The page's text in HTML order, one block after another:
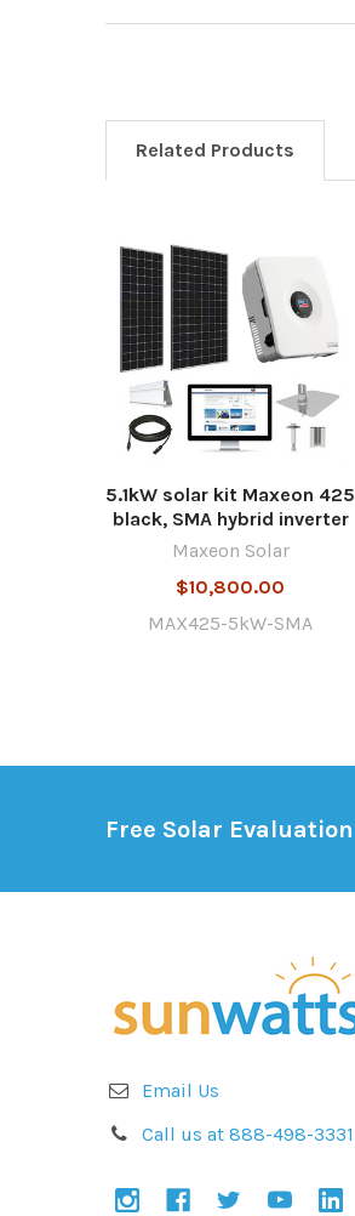
Related Products
5.1kW solar kit Maxeon 425
black, SMA hybrid inverter
Maxeon Solar
$10,800.00
MAX425-5kW-SMA
Free Solar Evaluation
Email Us
Call us at 888-498-3331